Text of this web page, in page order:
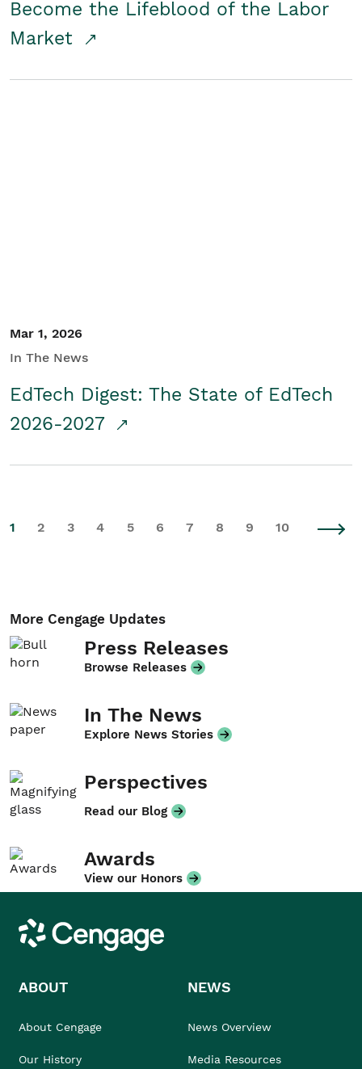
Become the Lifeblood of the Labor
Market
Mar 1, 2026
In The News
EdTech Digest: The State of EdTech
2026-2027
1 2 3 4 5 6 7 8 9 10
More Cengage Updates
Press Releases
Browse Releases
In The News
Explore News Stories
Perspectives
Read our Blog
Awards
View our Honors
Cengage
ABOUT
About Cengage
Our History
NEWS
News Overview
Media Resources